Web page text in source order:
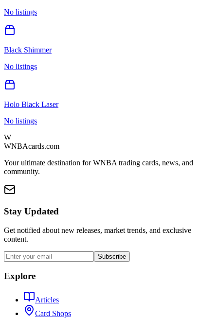
No listings
Black Shimmer
No listings
Holo Black Laser
No listings
W
WNBAcards.com
Your ultimate destination for WNBA trading cards, news, and
community.
Stay Updated
Get notified about new releases, market trends, and exclusive
content.
Subscribe
Explore
Articles
Card Shops